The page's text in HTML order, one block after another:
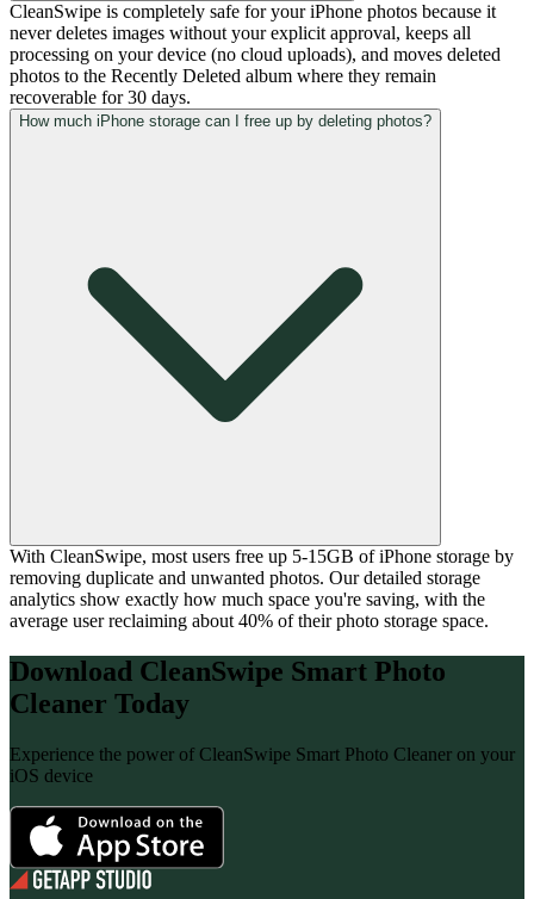
CleanSwipe is completely safe for your iPhone photos because it
never deletes images without your explicit approval, keeps all
processing on your device (no cloud uploads), and moves deleted
photos to the Recently Deleted album where they remain
recoverable for 30 days.
How much iPhone storage can I free up by deleting photos?
With CleanSwipe, most users free up 5-15GB of iPhone storage by
removing duplicate and unwanted photos. Our detailed storage
analytics show exactly how much space you're saving, with the
average user reclaiming about 40% of their photo storage space.
Download CleanSwipe Smart Photo
Cleaner Today
Experience the power of CleanSwipe Smart Photo Cleaner on your
iOS device